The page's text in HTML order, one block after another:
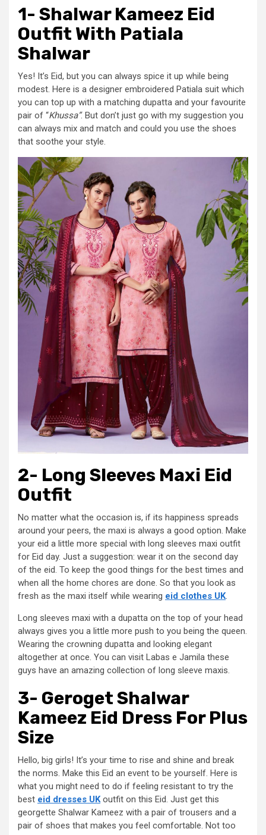
1- Shalwar Kameez Eid
Outfit With Patiala
Shalwar
Yes! It’s Eid, but you can always spice it up while being
modest. Here is a designer embroidered Patiala suit which
you can top up with a matching dupatta and your favourite
pair of “Khussa”. But don’t just go with my suggestion you
can always mix and match and could you use the shoes
that soothe your style.
2- Long Sleeves Maxi Eid
Outfit
No matter what the occasion is, if its happiness spreads
around your peers, the maxi is always a good option. Make
your eid a little more special with long sleeves maxi outfit
for Eid day. Just a suggestion: wear it on the second day
of the eid. To keep the good things for the best times and
when all the home chores are done. So that you look as
fresh as the maxi itself while wearing eid clothes UK.
Long sleeves maxi with a dupatta on the top of your head
always gives you a little more push to you being the queen.
Wearing the crowning dupatta and looking elegant
altogether at once. You can visit Labas e Jamila these
guys have an amazing collection of long sleeve maxis.
3- Geroget Shalwar
Kameez Eid Dress For Plus
Size
Hello, big girls! It’s your time to rise and shine and break
the norms. Make this Eid an event to be yourself. Here is
what you might need to do if feeling resistant to try the
best eid dresses UKoutfit on this Eid. Just get this
georgette Shalwar Kameez with a pair of trousers and a
pair of shoes that makes you feel comfortable. Not too